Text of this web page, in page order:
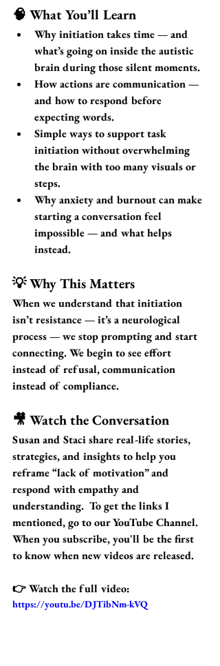
🧠 What You’ll Learn
Why initiation takes time — and
what’s going on inside the autistic
brain during those silent moments.
How actions are communication —
and how to respond before
expecting words.
Simple ways to support task
initiation without overwhelming
the brain with too many visuals or
steps.
Why anxiety and burnout can make
starting a conversation feel
impossible — and what helps
instead.
💡 Why This Matters
When we understand that initiation
isn’t resistance — it’s a neurological
process — we stop prompting and start
connecting. We begin to see effort
instead of refusal, communication
instead of compliance.
🎥 Watch the Conversation
Susan and Staci share real-life stories,
strategies, and insights to help you
reframe “lack of motivation” and
respond with empathy and
understanding.  To get the links I
mentioned, go to our YouTube Channel.
When you subscribe, you'll be the first
to know when new videos are released.
👉 Watch the full video:
https://youtu.be/DJTibNm-kVQ